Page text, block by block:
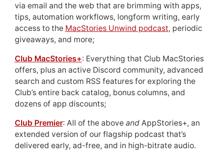
via email and the web that are brimming with apps,
tips, automation workflows, longform writing, early
access to the MacStories Unwind podcast, periodic
giveaways, and more;
Club MacStories+: Everything that Club MacStories
offers, plus an active Discord community, advanced
search and custom RSS features for exploring the
Club’s entire back catalog, bonus columns, and
dozens of app discounts;
Club Premier: All of the above andAppStories+, an
extended version of our flagship podcast that’s
delivered early, ad-free, and in high-bitrate audio.